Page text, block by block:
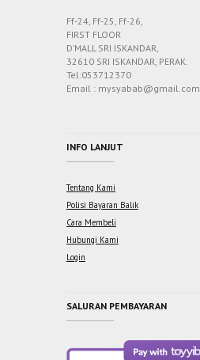
Ff-24, Ff-25, Ff-26,
FIRST FLOOR
D’MALL SRI ISKANDAR,
32610 SRI ISKANDAR, PERAK.
Tel:053712370
Email : mysyabab@gmail.com
INFO LANJUT
Tentang Kami
Polisi Bayaran Balik
Cara Membeli
Hubungi Kami
Login
SALURAN PEMBAYARAN